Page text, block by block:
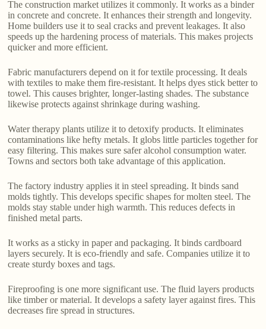
The construction market utilizes it commonly. It works as a binder
in concrete and concrete. It enhances their strength and longevity.
Home builders use it to seal cracks and prevent leakages. It also
speeds up the hardening process of materials. This makes projects
quicker and more efficient.
Fabric manufacturers depend on it for textile processing. It deals
with textiles to make them fire-resistant. It helps dyes stick better to
towel. This causes brighter, longer-lasting shades. The substance
likewise protects against shrinkage during washing.
Water therapy plants utilize it to detoxify products. It eliminates
contaminations like hefty metals. It globs little particles together for
easy filtering. This makes sure safer alcohol consumption water.
Towns and sectors both take advantage of this application.
The factory industry applies it in steel spreading. It binds sand
molds tightly. This develops specific shapes for molten steel. The
molds stay stable under high warmth. This reduces defects in
finished metal parts.
It works as a sticky in paper and packaging. It binds cardboard
layers securely. It is eco-friendly and safe. Companies utilize it to
create sturdy boxes and tags.
Fireproofing is one more significant use. The fluid layers products
like timber or material. It develops a safety layer against fires. This
decreases fire spread in structures.